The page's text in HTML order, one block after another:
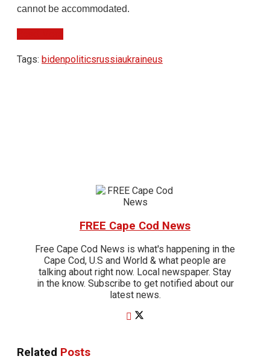
cannot be accommodated.
Tags: bidenpoliticsrussiaukraineus
FREE Cape Cod News
Free Cape Cod News is what's happening in the
Cape Cod, U.S and World & what people are
talking about right now. Local newspaper. Stay
in the know. Subscribe to get notified about our
latest news.
Related Posts